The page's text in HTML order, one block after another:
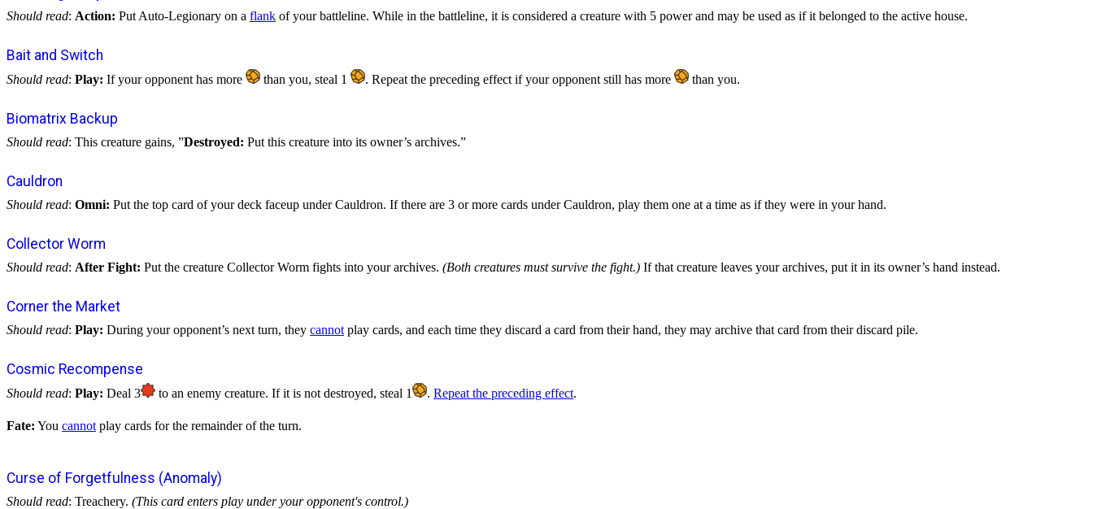
Should read: Action: Put Auto-Legionary on a flank of your battleline. While in the battleline, it is considered a creature with 5 power and may be used as if it belonged to the active house.
Bait and Switch
Should read: Play: If your opponent has more than you, steal 1 . Repeat the preceding effect if your opponent still has more than you.
Biomatrix Backup
Should read: This creature gains, ”Destroyed: Put this creature into its owner’s archives.”
Cauldron
Should read: Omni: Put the top card of your deck faceup under Cauldron. If there are 3 or more cards under Cauldron, play them one at a time as if they were in your hand.
Collector Worm
Should read: After Fight: Put the creature Collector Worm fights into your archives. (Both creatures must survive the fight.) If that creature leaves your archives, put it in its owner’s hand instead.
Corner the Market
Should read: Play: During your opponent’s next turn, they cannot play cards, and each time they discard a card from their hand, they may archive that card from their discard pile.
Cosmic Recompense
Should read: Play: Deal 3 to an enemy creature. If it is not destroyed, steal 1 . Repeat the preceding effect.
Fate: You cannot play cards for the remainder of the turn.
Curse of Forgetfulness (Anomaly)
Should read: Treachery. (This card enters play under your opponent's control.)